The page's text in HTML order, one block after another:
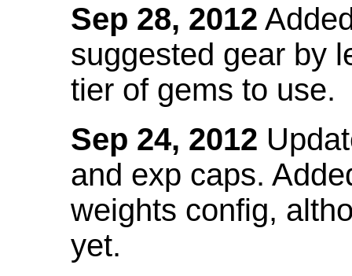
Sep 28, 2012
suggested gear by
tier of gems to use.
Sep 24, 2012
and exp caps.
weights config,
yet.